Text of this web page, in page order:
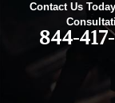
Contact Us
844-